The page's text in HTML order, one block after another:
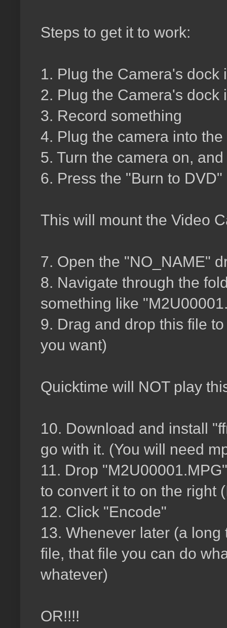
Steps to get it to work:
1. Plug the Camera's dock
2. Plug the Camera's dock
3. Record something
4. Plug the camera into the
5. Turn the camera on,
6. Press the "Burn to
This will mount the Video
7. Open the "NO_NAME"
8. Navigate through the
something like
9. Drag and drop this file
you want)
Quicktime will NOT play
10. Download and install
go with it. (You will need
11. Drop
to convert it to on the right
12. Click "Encode"
13. Whenever later (a
file, that file you can do
whatever)
OR!!!!